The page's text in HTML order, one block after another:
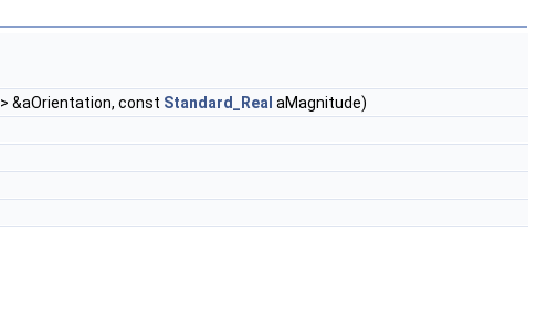
> &aOrientation, const Standard_Real aMagnitude)